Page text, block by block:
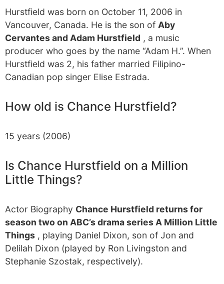
Hurstfield was born on October 11, 2006 in
Vancouver, Canada. He is the son of Aby
Cervantes and Adam Hurstfield , a music
producer who goes by the name “Adam H.”. When
Hurstfield was 2, his father married Filipino-
Canadian pop singer Elise Estrada.
How old is Chance Hurstfield?
15 years (2006)
Is Chance Hurstfield on a Million
Little Things?
Actor Biography Chance Hurstfield returns for
season two on ABC’s drama series A Million Little
Things , playing Daniel Dixon, son of Jon and
Delilah Dixon (played by Ron Livingston and
Stephanie Szostak, respectively).